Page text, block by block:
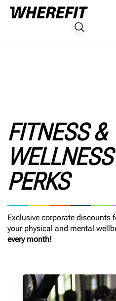
FITNESS &
PERKS
Exclusive corporate discounts
your physical and mental
every month!